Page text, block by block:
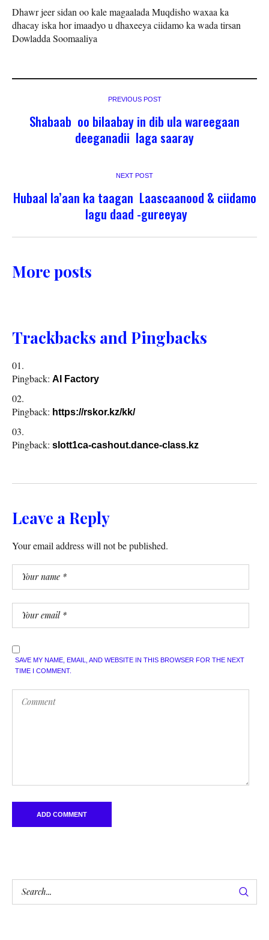
Dhawr jeer sidan oo kale magaalada Muqdisho waxaa ka
dhacay iska hor imaadyo u dhaxeeya ciidamo ka wada tirsan
Dowladda Soomaaliya
PREVIOUS POST
Shabaab oo bilaabay in dib ula wareegaan
deeganadii laga saaray
NEXT POST
Hubaal la’aan ka taagan Laascaanood & ciidamo
lagu daad -gureeyay
More posts
Trackbacks and Pingbacks
Pingback: AI Factory
Pingback: https://rskor.kz/kk/
Pingback: slott1ca-cashout.dance-class.kz
Leave a Reply
Your email address will not be published.
SAVE MY NAME, EMAIL, AND WEBSITE IN THIS BROWSER FOR THE NEXT
TIME I COMMENT.